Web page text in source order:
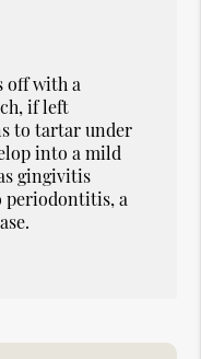
off with a
if left
to tartar under
into a mild
gingivitis
periodontitis, a